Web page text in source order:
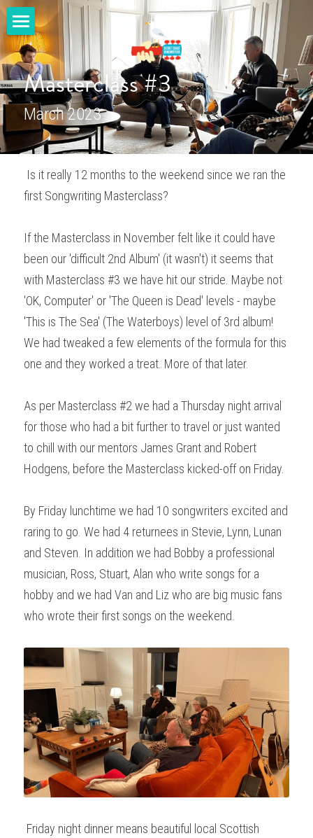
home
masterclasses
gigs
shop
youtube
contact us
SECRET COAST MUSIC
Masterclass #3
March 2023
first Songwriting Masterclass?
If the Masterclass in November felt like it could have
been our 'difficult 2nd Album' (it wasn't) it seems that
with Masterclass #3 we have hit our stride. Maybe not
'OK, Computer' or 'The Queen is Dead' levels - maybe
'This is The Sea' (The Waterboys) level of 3rd album!
We had tweaked a few elements of the formula for this
one and they worked a treat. More of that later.
As per Masterclass #2 we had a Thursday night arrival
for those who had a bit further to travel or just wanted
to chill with our mentors James Grant and Robert
Hodgens, before the Masterclass kicked-off on Friday.
By Friday lunchtime we had 10 songwriters excited and
raring to go. We had 4 returnees in Stevie, Lynn, Lunan
and Steven. In addition we had Bobby a professional
musician, Ross, Stuart, Alan who write songs for a
hobby and we had Van and Liz who are big music fans
who wrote their first songs on the weekend.